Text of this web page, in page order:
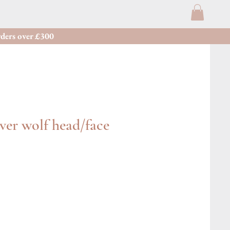
over £300
wolf head/face